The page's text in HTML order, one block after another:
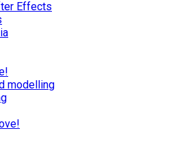
Effects
modelling